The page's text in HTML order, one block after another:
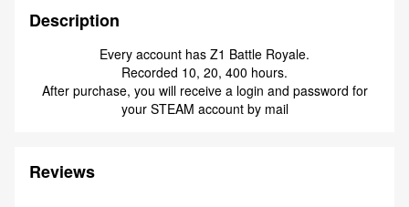
Description
Every account has Z1 Battle Royale.
Recorded 10, 20, 400 hours.
After purchase, you will receive a login and password for
your STEAM account by mail
Reviews